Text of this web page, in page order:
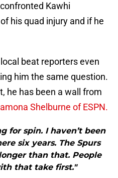
Kawhi
his quad injury and if he
beat reporters even
him the same question.
he has been a wall from
Shelburne of ESPN.
for spin. I haven’t been
six years. The Spurs
than that. People
that take first."